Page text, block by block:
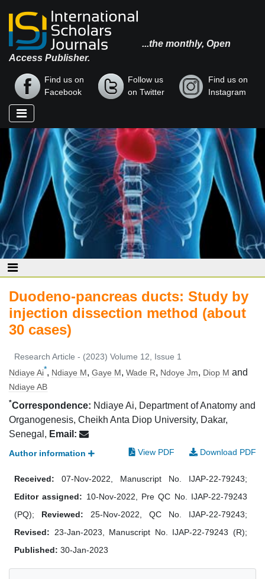
...the monthly, Open
Access Publisher.
Find us on
Facebook
Follow us
on Twitter
Find us on
Instagram
Duodeno-pancreas ducts: Study by
injection dissection method (about
30 cases)
Research Article - (2023) Volume 12, Issue 1
Ndiaye Ai*, Ndiaye M, Gaye M, Wade R, Ndoye Jm, Diop M and
Ndiaye AB
*Correspondence: Ndiaye Ai, Department of Anatomy and
Organogenesis, Cheikh Anta Diop University, Dakar,
Senegal, Email:
Author information View PDF Download PDF
Received: 07-Nov-2022, Manuscript No. IJAP-22-79243;
Editor assigned: 10-Nov-2022, Pre QC No. IJAP-22-79243
(PQ); Reviewed: 25-Nov-2022, QC No. IJAP-22-79243;
Revised: 23-Jan-2023, Manuscript No. IJAP-22-79243 (R);
Published: 30-Jan-2023